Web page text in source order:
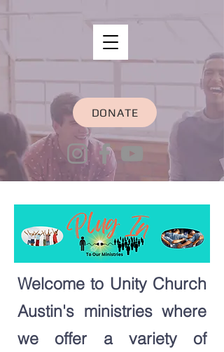
DONATE
Welcome to Unity Church
Austin's ministries where
we offer a variety of